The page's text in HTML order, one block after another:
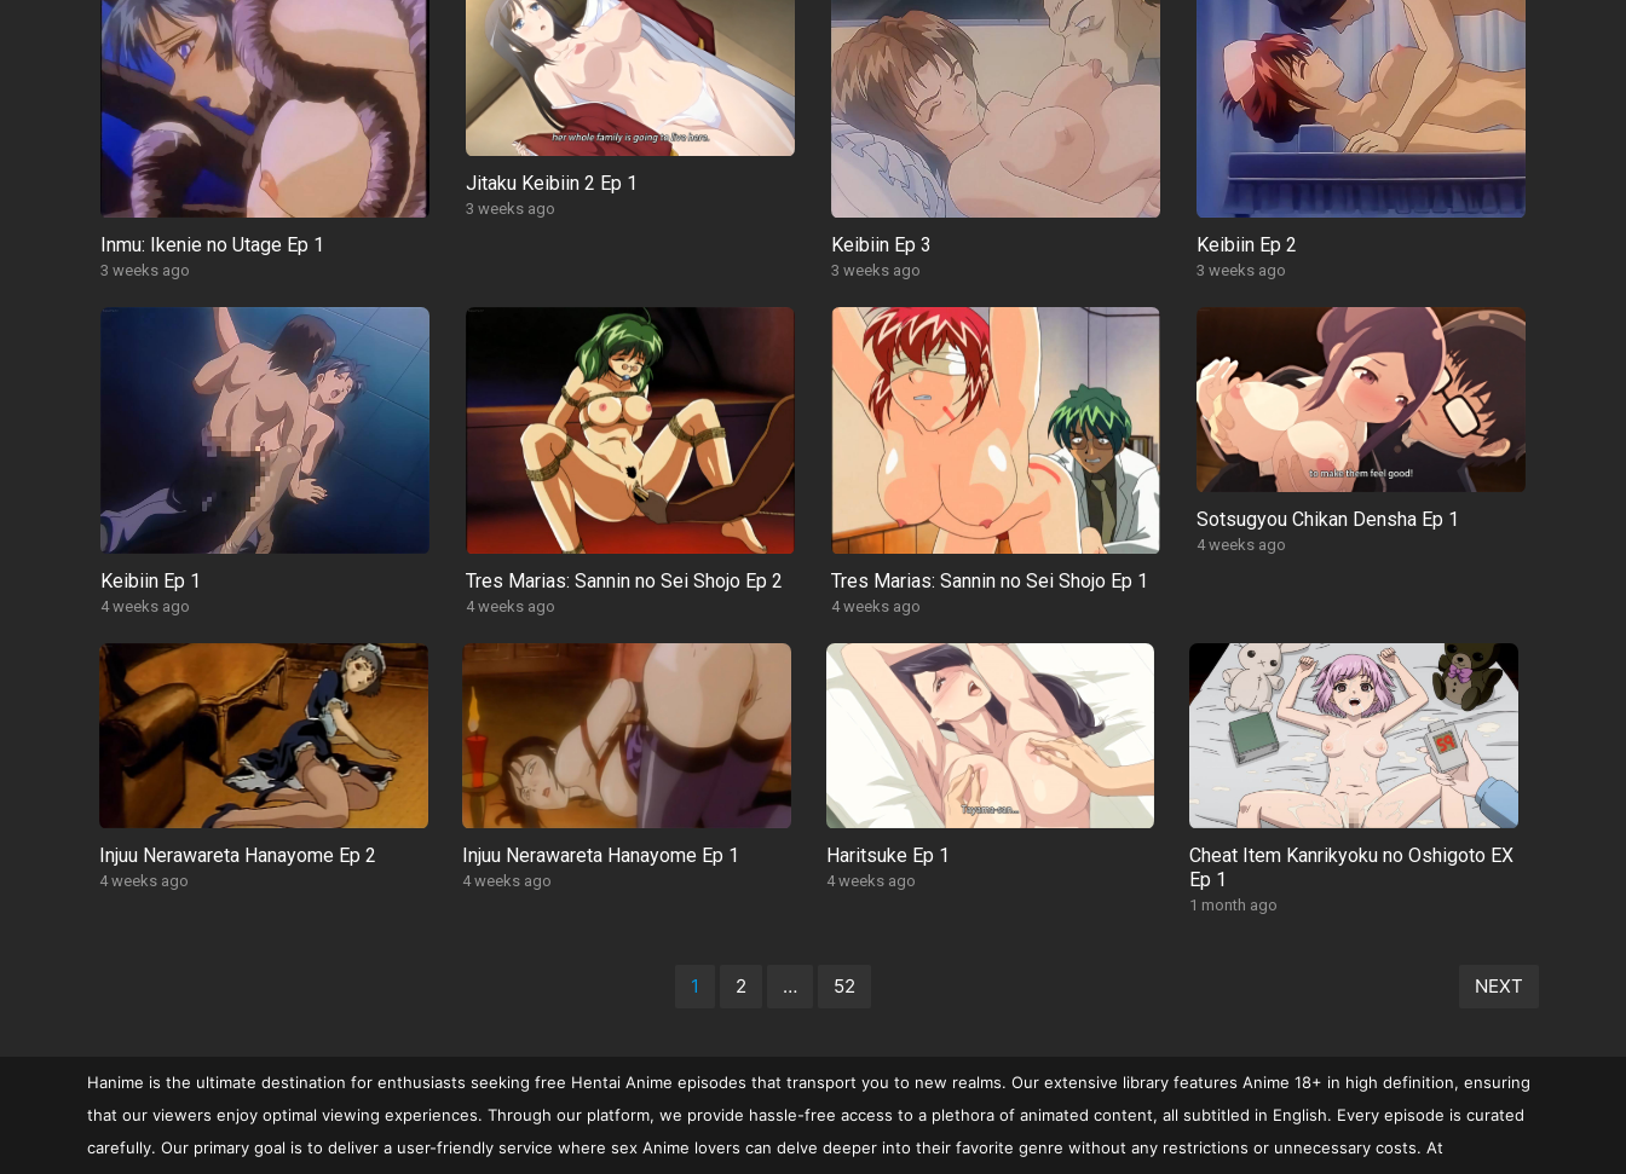
Inmu: Ikenie no Utage Ep 1
3 weeks ago
Jitaku Keibiin 2 Ep 1
3 weeks ago
Keibiin Ep 3
3 weeks ago
Keibiin Ep 2
3 weeks ago
Keibiin Ep 1
4 weeks ago
Tres Marias: Sannin no Sei Shojo Ep 2
4 weeks ago
Tres Marias: Sannin no Sei Shojo Ep 1
4 weeks ago
Sotsugyou Chikan Densha Ep 1
4 weeks ago
Injuu Nerawareta Hanayome Ep 2
4 weeks ago
Injuu Nerawareta Hanayome Ep 1
4 weeks ago
Haritsuke Ep 1
4 weeks ago
Cheat Item Kanrikyoku no Oshigoto EX
Ep 1
1 month ago
1 2 … 52 NEXT
Hanime is the ultimate destination for enthusiasts seeking free Hentai Anime episodes that transport you to new realms. Our extensive library features Anime 18+ in high definition, ensuring
that our viewers enjoy optimal viewing experiences. Through our platform, we provide hassle-free access to a plethora of animated content, all subtitled in English. Every episode is curated
carefully. Our primary goal is to deliver a user-friendly service where sex Anime lovers can delve deeper into their favorite genre without any restrictions or unnecessary costs. At